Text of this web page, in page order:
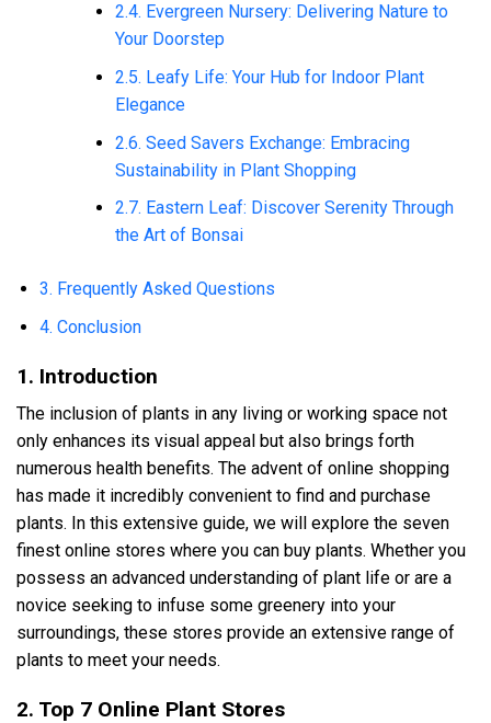
2.4. Evergreen Nursery: Delivering Nature to
Your Doorstep
2.5. Leafy Life: Your Hub for Indoor Plant
Elegance
2.6. Seed Savers Exchange: Embracing
Sustainability in Plant Shopping
2.7. Eastern Leaf: Discover Serenity Through
the Art of Bonsai
3. Frequently Asked Questions
4. Conclusion
1. Introduction
The inclusion of plants in any living or working space not
only enhances its visual appeal but also brings forth
numerous health benefits. The advent of online shopping
has made it incredibly convenient to find and purchase
plants. In this extensive guide, we will explore the seven
finest online stores where you can buy plants. Whether you
possess an advanced understanding of plant life or are a
novice seeking to infuse some greenery into your
surroundings, these stores provide an extensive range of
plants to meet your needs.
2. Top 7 Online Plant Stores